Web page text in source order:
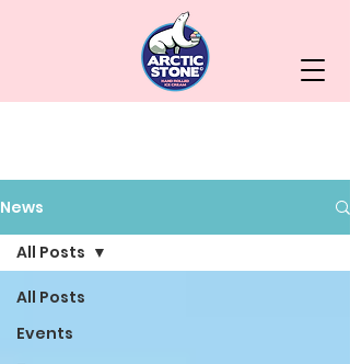
News
All Posts
Events
All Posts